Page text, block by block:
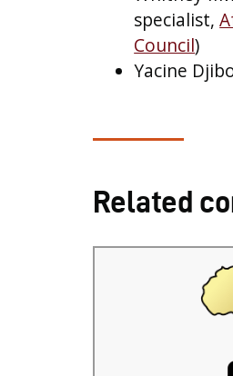
specialist,
Council)
Yacine
Related